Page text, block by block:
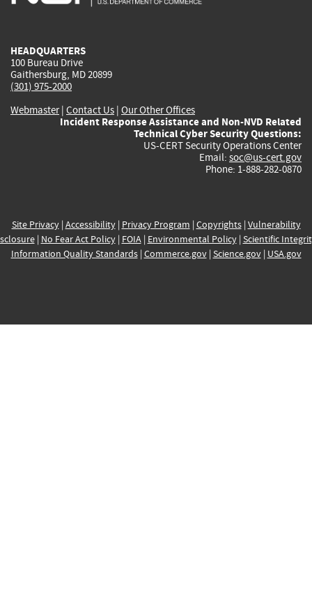
HEADQUARTERS
100 Bureau Drive
Gaithersburg, MD 20899
(301) 975-2000
Webmaster| Contact Us | Our Other Offices
Incident Response Assistance and Non-NVD Related
Technical Cyber Security Questions:
US-CERT Security Operations Center
Email: soc@us-cert.gov
Phone: 1-888-282-0870
Site Privacy| Accessibility| Privacy Program | Copyrights| Vulnerability
| No Fear Act Policy| FOIA| Environmental Policy| Scientific
Information Quality Standards| Commerce.gov| Science.gov| USA.gov